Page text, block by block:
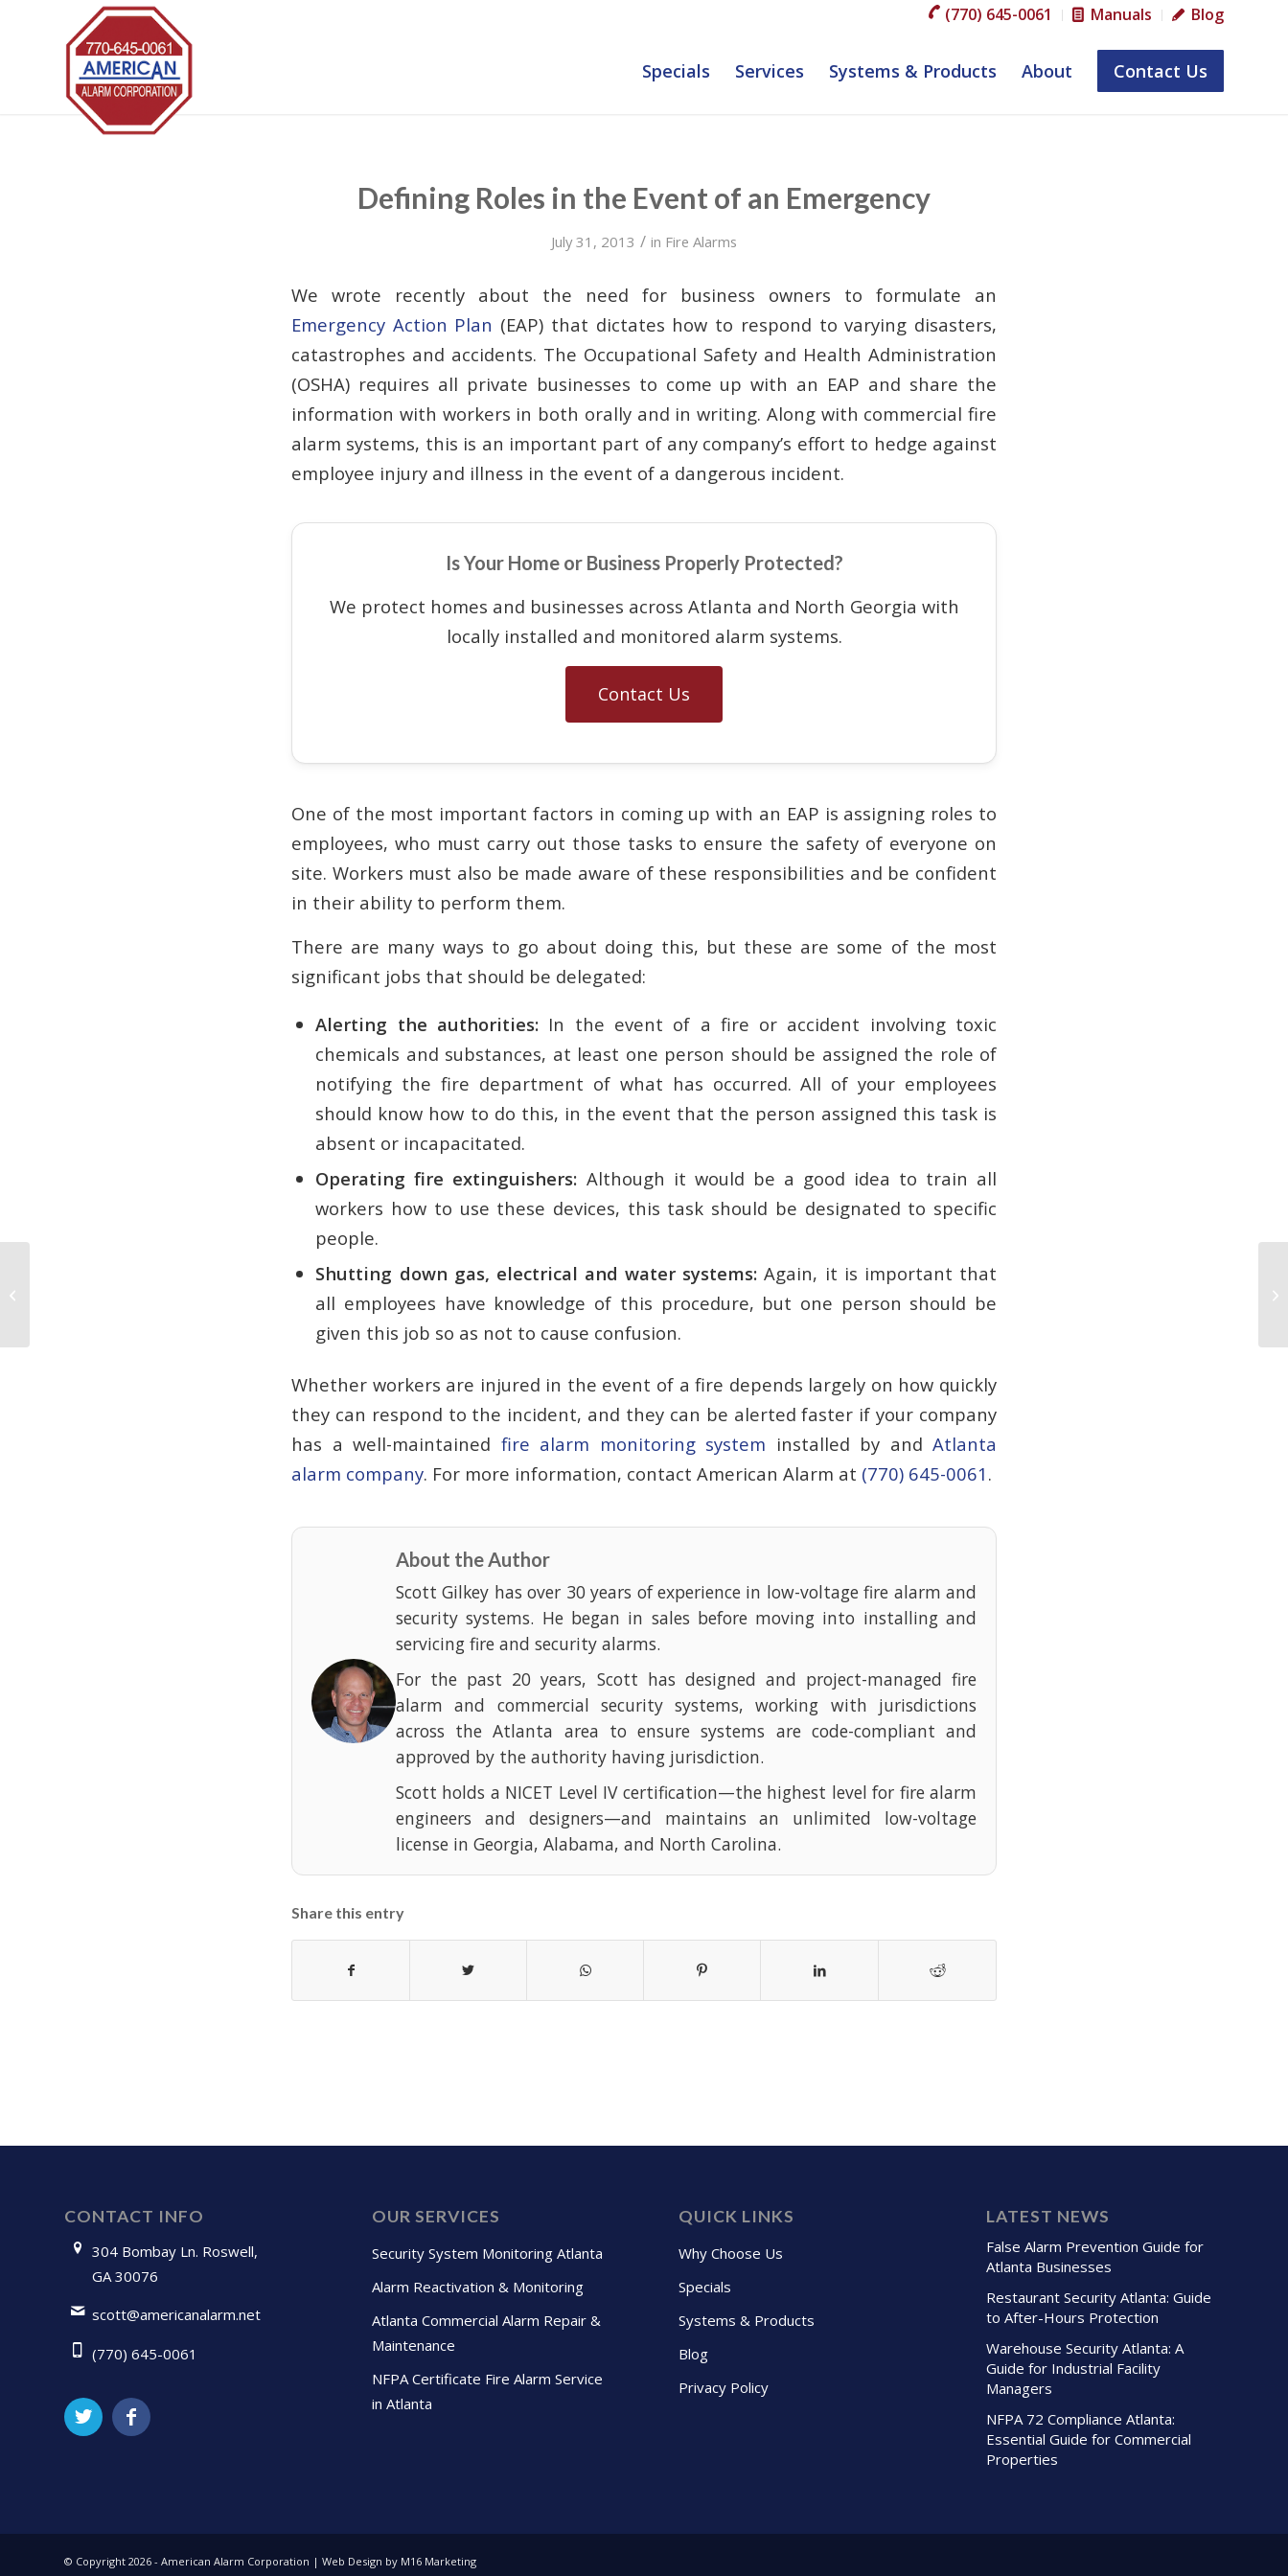
(770) 645-0061 Manuals Blog
Specials Services Systems & Products About Contact Us
Defining Roles in the Event of an Emergency
July 31, 2013 / in Fire Alarms
We wrote recently about the need for business owners to formulate an
Emergency Action Plan (EAP) that dictates how to respond to varying disasters,
catastrophes and accidents. The Occupational Safety and Health Administration
(OSHA) requires all private businesses to come up with an EAP and share the
information with workers in both orally and in writing. Along with commercial fire
alarm systems, this is an important part of any company’s effort to hedge against
employee injury and illness in the event of a dangerous incident.
Is Your Home or Business Properly Protected?
We protect homes and businesses across Atlanta and North Georgia with
locally installed and monitored alarm systems.
Contact Us
One of the most important factors in coming up with an EAP is assigning roles to
employees, who must carry out those tasks to ensure the safety of everyone on
site. Workers must also be made aware of these responsibilities and be confident
in their ability to perform them.
There are many ways to go about doing this, but these are some of the most
significant jobs that should be delegated:
Alerting the authorities: In the event of a fire or accident involving toxic
chemicals and substances, at least one person should be assigned the role of
notifying the fire department of what has occurred. All of your employees
should know how to do this, in the event that the person assigned this task is
absent or incapacitated.
Operating fire extinguishers: Although it would be a good idea to train all
workers how to use these devices, this task should be designated to specific
people.
Shutting down gas, electrical and water systems: Again, it is important that
all employees have knowledge of this procedure, but one person should be
given this job so as not to cause confusion.
Whether workers are injured in the event of a fire depends largely on how quickly
they can respond to the incident, and they can be alerted faster if your company
has a well-maintained fire alarm monitoring system installed by and Atlanta
alarm company. For more information, contact American Alarm at (770) 645-0061 .
About the Author
Scott Gilkey has over 30 years of experience in low-voltage fire alarm and
security systems. He began in sales before moving into installing and
servicing fire and security alarms.
For the past 20 years, Scott has designed and project-managed fire
alarm and commercial security systems, working with jurisdictions
across the Atlanta area to ensure systems are code-compliant and
approved by the authority having jurisdiction.
Scott holds a NICET Level IV certification—the highest level for fire alarm
engineers and designers—and maintains an unlimited low-voltage
license in Georgia, Alabama, and North Carolina.
Share this entry
CONTACT INFO
304 Bombay Ln. Roswell,
GA 30076
scott@americanalarm.net
(770) 645-0061
OUR SERVICES
Security System Monitoring Atlanta
Alarm Reactivation & Monitoring
Atlanta Commercial Alarm Repair &
Maintenance
NFPA Certificate Fire Alarm Service
in Atlanta
QUICK LINKS
Why Choose Us
Specials
Systems & Products
Blog
Privacy Policy
LATEST NEWS
False Alarm Prevention Guide for
Atlanta Businesses
Restaurant Security Atlanta: Guide
to After-Hours Protection
Warehouse Security Atlanta: A
Guide for Industrial Facility
Managers
NFPA 72 Compliance Atlanta:
Essential Guide for Commercial
Properties
© Copyright 2026 - American Alarm Corporation | Web Design by M16 Marketing